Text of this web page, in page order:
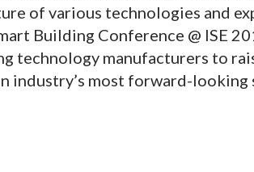
of various technologies and
Building Conference @ ISE
technology manufacturers to
industry’s most forward-looking